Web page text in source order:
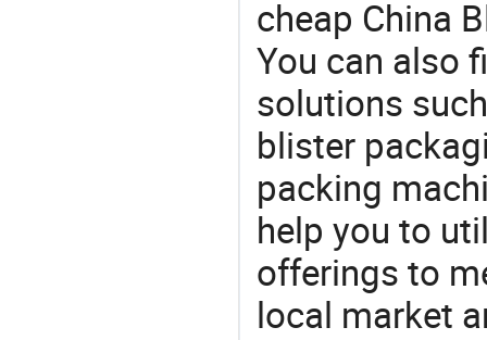
cheap China
You can also
solutions
blister
packing
help you to
offerings to
local market